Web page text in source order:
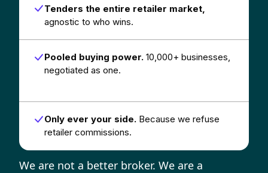
Tenders the entire retailer market,
agnostic to who wins.
Pooled buying power. 10,000+ businesses,
negotiated as one.
Only ever your side. Because we refuse
retailer commissions.
We are not a better broker. We are a